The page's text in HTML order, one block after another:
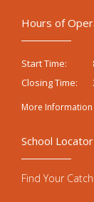
Hours of
Start Time:
Closing Time:
More Information
School Locator
Find Your